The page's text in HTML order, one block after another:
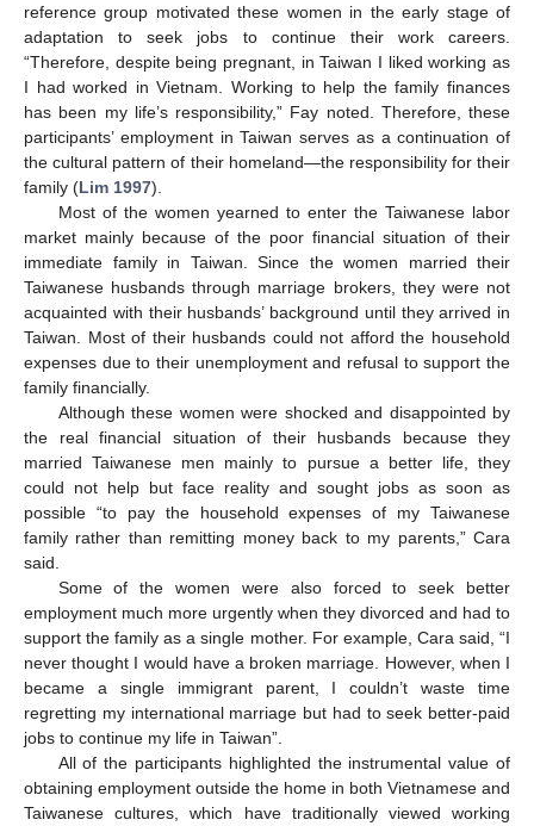
reference group motivated these women in the early stage of
adaptation to seek jobs to continue their work careers.
“Therefore, despite being pregnant, in Taiwan I liked working as
I had worked in Vietnam. Working to help the family finances
has been my life’s responsibility,” Fay noted. Therefore, these
participants’ employment in Taiwan serves as a continuation of
the cultural pattern of their homeland—the responsibility for their
family (Lim 1997).
Most of the women yearned to enter the Taiwanese labor
market mainly because of the poor financial situation of their
immediate family in Taiwan. Since the women married their
Taiwanese husbands through marriage brokers, they were not
acquainted with their husbands’ background until they arrived in
Taiwan. Most of their husbands could not afford the household
expenses due to their unemployment and refusal to support the
family financially.
Although these women were shocked and disappointed by
the real financial situation of their husbands because they
married Taiwanese men mainly to pursue a better life, they
could not help but face reality and sought jobs as soon as
possible “to pay the household expenses of my Taiwanese
family rather than remitting money back to my parents,” Cara
said.
Some of the women were also forced to seek better
employment much more urgently when they divorced and had to
support the family as a single mother. For example, Cara said, “I
never thought I would have a broken marriage. However, when I
became a single immigrant parent, I couldn’t waste time
regretting my international marriage but had to seek better-paid
jobs to continue my life in Taiwan”.
All of the participants highlighted the instrumental value of
obtaining employment outside the home in both Vietnamese and
Taiwanese cultures, which have traditionally viewed working